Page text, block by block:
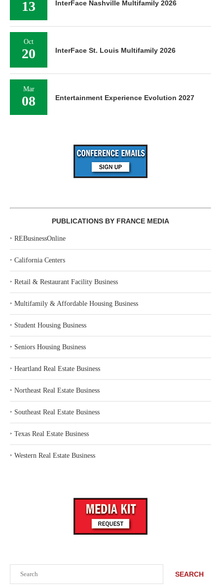
SEARCH
13 InterFace Nashville Multifamily 2026
Oct
20 InterFace St. Louis Multifamily 2026
Mar
08 Entertainment Experience Evolution 2027
PUBLICATIONS BY FRANCE MEDIA
‣ REBusinessOnline
‣ California Centers
‣ Retail & Restaurant Facility Business
‣ Multifamily & Affordable Housing Business
‣ Student Housing Business
‣ Seniors Housing Business
‣ Heartland Real Estate Business
‣ Northeast Real Estate Business
‣ Southeast Real Estate Business
‣ Texas Real Estate Business
‣ Western Real Estate Business